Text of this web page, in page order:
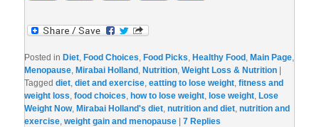
Posted in Diet, Food Choices, Food Picks, Healthy Food , Main Page,
Menopause, Mirabai Holland , Nutrition,Weight Loss & Nutrition
Tagged diet,diet and exercise,eatting to lose weight,fitness and
weight loss,food choices, how to lose weight, lose weight, Lose
Weight Now, Mirabai Holland's diet,nutrition and diet,nutrition and
exercise,weight gain and menopause |7 Replies